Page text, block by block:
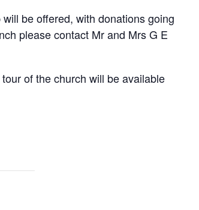
be offered, with donations going
please contact Mr and Mrs G E
of the church will be available